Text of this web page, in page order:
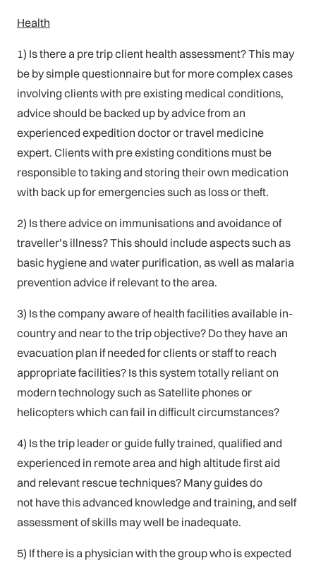
Health
1) Is there a pre trip client health assessment? This may
be by simple questionnaire but for more complex cases
involving clients with pre existing medical conditions,
advice should be backed up by advice from an
experienced expedition doctor or travel medicine
expert. Clients with pre existing conditions must be
responsible to taking and storing their own medication
with back up for emergencies such as loss or theft.
2) Is there advice on immunisations and avoidance of
traveller’s illness? This should include aspects such as
basic hygiene and water purification, as well as malaria
prevention advice if relevant to the area.
3) Is the company aware of health facilities available in-
country and near to the trip objective? Do they have an
evacuation plan if needed for clients or staff to reach
appropriate facilities? Is this system totally reliant on
modern technology such as Satellite phones or
helicopters which can fail in difficult circumstances?
4) Is the trip leader or guide fully trained, qualified and
experienced in remote area and high altitude first aid
and relevant rescue techniques? Many guides do
not have this advanced knowledge and training, and self
assessment of skills may well be inadequate.
5) If there is a physician with the group who is expected